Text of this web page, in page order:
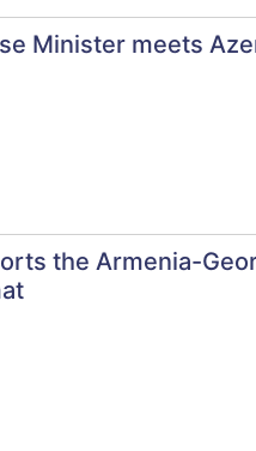
Minister meets
the Armenia-